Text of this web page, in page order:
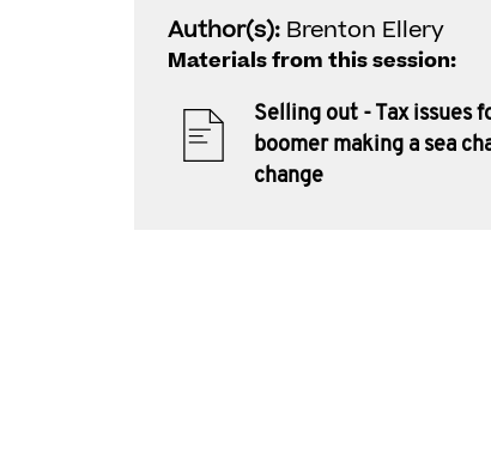
Author(s): Brenton Ellery
Materials from this session:
Selling out - Tax issues
boomer making a sea
change